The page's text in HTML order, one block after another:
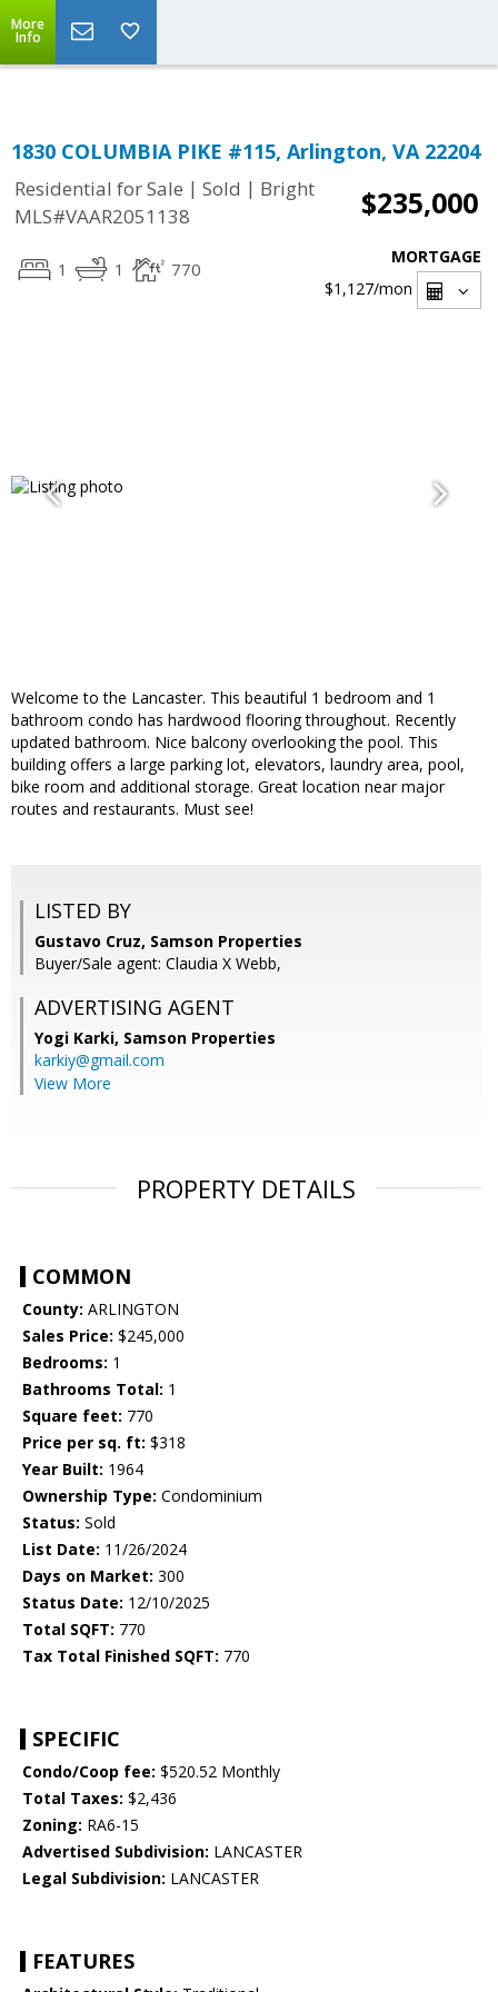
More
Info
1830 COLUMBIA PIKE #115, Arlington, VA 22204
Residential for Sale | Sold | Bright
MLS#VAAR2051138
$235,000
1 1 770
MORTGAGE
$1,127/mon
Welcome to the Lancaster. This beautiful 1 bedroom and 1
bathroom condo has hardwood flooring throughout. Recently
updated bathroom. Nice balcony overlooking the pool. This
building offers a large parking lot, elevators, laundry area, pool,
bike room and additional storage. Great location near major
routes and restaurants. Must see!
LISTED BY
Gustavo Cruz, Samson Properties
Buyer/Sale agent: Claudia X Webb,
ADVERTISING AGENT
Yogi Karki, Samson Properties
karkiy@gmail.com
View More
PROPERTY DETAILS
COMMON
County: ARLINGTON
Sales Price: $245,000
Bedrooms: 1
Bathrooms Total: 1
Square feet: 770
Price per sq. ft: $318
Year Built: 1964
Ownership Type: Condominium
Status: Sold
List Date: 11/26/2024
Days on Market: 300
Status Date: 12/10/2025
Total SQFT: 770
Tax Total Finished SQFT: 770
SPECIFIC
Condo/Coop fee: $520.52 Monthly
Total Taxes: $2,436
Zoning: RA6-15
Advertised Subdivision: LANCASTER
Legal Subdivision: LANCASTER
FEATURES